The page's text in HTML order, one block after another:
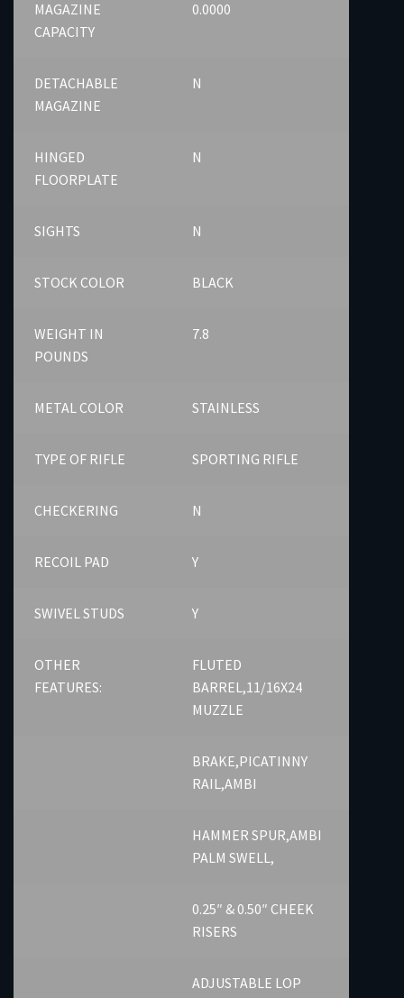
MAGAZINE
CAPACITY
0.0000
DETACHABLE
MAGAZINE
N
HINGED
FLOORPLATE
N
SIGHTS N
STOCK COLOR BLACK
WEIGHT IN
POUNDS
7.8
METAL COLOR STAINLESS
TYPE OF RIFLE SPORTING RIFLE
CHECKERING N
RECOIL PAD Y
SWIVEL STUDS Y
OTHER
FEATURES:
FLUTED
BARREL,11/16X24
MUZZLE
BRAKE,PICATINNY
RAIL,AMBI
HAMMER SPUR,AMBI
PALM SWELL,
0.25″ & 0.50″ CHEEK
RISERS
ADJUSTABLE LOP